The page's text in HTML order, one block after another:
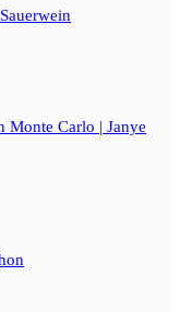
Monte Carlo | Janye